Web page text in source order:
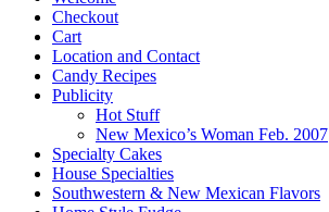
Checkout
Cart
Location and Contact
Candy Recipes
Publicity
Hot Stuff
New Mexico’s Woman Feb. 2007
Specialty Cakes
House Specialties
Southwestern & New Mexican Flavors